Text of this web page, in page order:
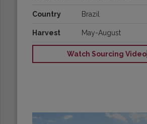
BOLIVIA
Country Brazil
Harvest May-August
Watch Sourcing Video